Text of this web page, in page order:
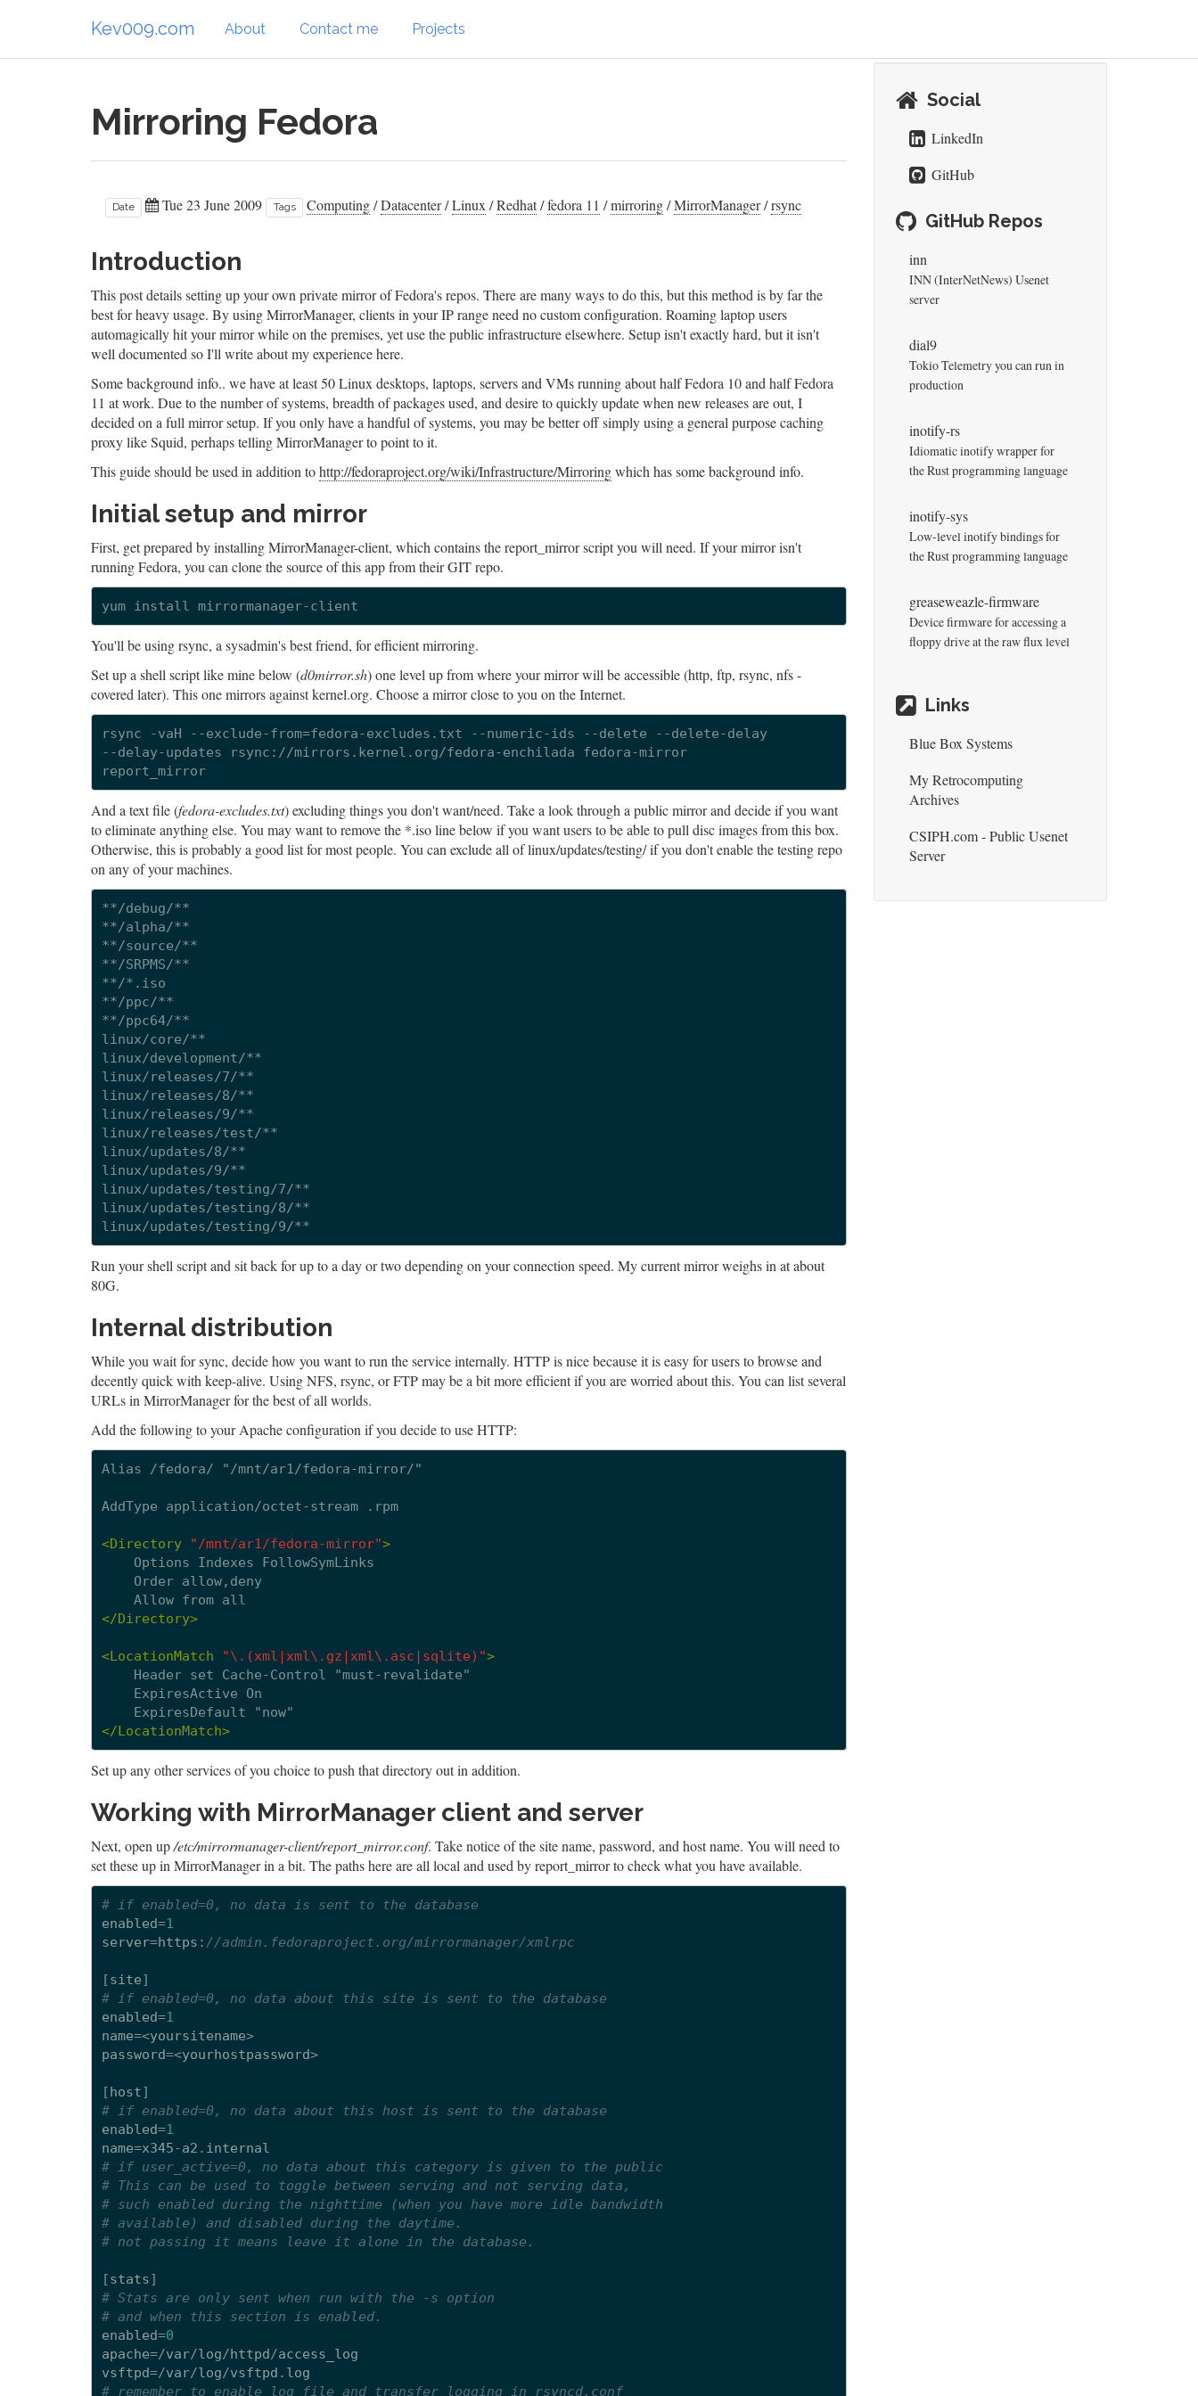
Kev009.com About Contact me Projects
Mirroring Fedora
Date Tue 23 June 2009 Tags Computing/Datacenter/Linux /Redhat/fedora 11 /mirroring/MirrorManager/rsync
Introduction
This post details setting up your own private mirror of Fedora's repos. There are many ways to do this, but this method is by far the
best for heavy usage. By using MirrorManager, clients in your IP range need no custom configuration. Roaming laptop users
automagically hit your mirror while on the premises, yet use the public infrastructure elsewhere. Setup isn't exactly hard, but it isn't
well documented so I'll write about my experience here.
Some background info.. we have at least 50 Linux desktops, laptops, servers and VMs running about half Fedora 10 and half Fedora
11 at work. Due to the number of systems, breadth of packages used, and desire to quickly update when new releases are out, I
decided on a full mirror setup. If you only have a handful of systems, you may be better off simply using a general purpose caching
proxy like Squid, perhaps telling MirrorManager to point to it.
This guide should be used in addition tohttp://fedoraproject.org/wiki/Infrastructure/Mirroringwhich has some background info.
Initial setup and mirror
First, get prepared by installing MirrorManager-client, which contains the report_mirror script you will need. If your mirror isn't
running Fedora, you can clone the source of this app from their GIT repo.
You'll be using rsync, a sysadmin's best friend, for efficient mirroring.
Set up a shell script like mine below (d0mirror.sh) one level up from where your mirror will be accessible (http, ftp, rsync, nfs -
covered later). This one mirrors against kernel.org. Choose a mirror close to you on the Internet.
rsync -vaH --exclude-from=fedora-excludes.txt --numeric-ids --delete --delete-delay
--delay-updates rsync://mirrors.kernel.org/fedora-enchilada fedora-mirror
report_mirror
And a text file (fedora-excludes.txt) excluding things you don't want/need. Take a look through a public mirror and decide if you want
to eliminate anything else. You may want to remove the *.iso line below if you want users to be able to pull disc images from this box.
Otherwise, this is probably a good list for most people. You can exclude all of linux/updates/testing/ if you don't enable the testing repo
on any of your machines.
**/debug/**
**/alpha/**
**/source/**
**/SRPMS/**
**/*.iso
**/ppc/**
**/ppc64/**
linux/core/**
linux/development/**
linux/releases/7/**
linux/releases/8/**
linux/releases/9/**
linux/releases/test/**
linux/updates/8/**
linux/updates/9/**
linux/updates/testing/7/**
linux/updates/testing/8/**
Run your shell script and sit back for up to a day or two depending on your connection speed. My current mirror weighs in at about
80G.
Internal distribution
While you wait for sync, decide how you want to run the service internally. HTTP is nice because it is easy for users to browse and
decently quick with keep-alive. Using NFS, rsync, or FTP may be a bit more efficient if you are worried about this. You can list several
URLs in MirrorManager for the best of all worlds.
Add the following to your Apache configuration if you decide to use HTTP:
Alias /fedora/ "/mnt/ar1/fedora-mirror/"
AddType application/octet-stream .rpm
<Directory "/mnt/ar1/fedora-mirror">
Options
Indexes
Order
allow,deny
Allow from
</Directory>
<LocationMatch "\.(xml|xml\.gz|xml\.asc|sqlite)">
Header set Cache-Control
ExpiresActive
ExpiresDefault
</LocationMatch>
Set up any other services of you choice to push that directory out in addition.
Working with MirrorManager client and server
Next, open up/etc/mirrormanager-client/report_mirror.conf. Take notice of the site name, password, and host name. You will need to
set these up in MirrorManager in a bit. The paths here are all local and used by report_mirror to check what you have available.
# if enabled=0, no data is sent to the database
enabled=1
server=https : //admin.fedoraproject.org/mirrormanager/xmlrpc
[site]
# if enabled=0, no data about this site is sent to the database
enabled=1
name=<yoursitename>
password=<yourhostpassword>
[host]
# if enabled=0, no data about this host is sent to the database
enabled=1
name=x345-a2 . internal
# if user_active=0, no data about this category is given to the public
# This can be used to toggle between serving and not serving data,
# such enabled during the nighttime (when you have more idle bandwidth
# available) and disabled during the daytime.
# not passing it means leave it alone in the database.
[stats]
# Stats are only sent when run with the -s option
# and when this section is enabled.
enabled=0
apache=/var/log/httpd/access_log
vsftpd=/var/log/vsftpd . log
# remember to enable log file and transfer logging in rsyncd.conf
Social
LinkedIn
GitHub
GitHub Repos
inn
INN (InterNetNews) Usenet
server
dial9
Tokio Telemetry you can run in
production
inotify-rs
Idiomatic inotify wrapper for
the Rust programming language
inotify-sys
Low-level inotify bindings for
the Rust programming language
greaseweazle-firmware
Device firmware for accessing a
floppy drive at the raw flux level
Links
Blue Box Systems
My Retrocomputing
Archives
CSIPH.com - Public Usenet
Server